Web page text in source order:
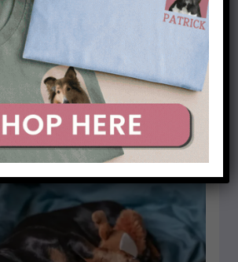
another breed of dog.
known for their loud barking and
for seniors who live in an
close quarters.
dachshunds good for first-time
owners?